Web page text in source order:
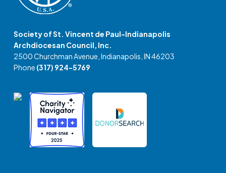
Society of St. Vincent de Paul-Indianapolis
Archdiocesan Council, Inc.
2500 Churchman Avenue, Indianapolis, IN 46203
Phone (317) 924-5769